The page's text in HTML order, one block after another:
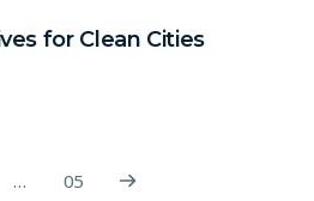
for Clean Cities
… 05